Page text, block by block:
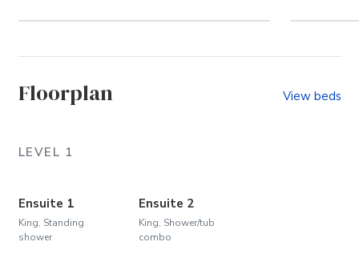
Floorplan View beds
LEVEL 1
Ensuite 1
King, Standing
shower
Ensuite 2
King, Shower/tub
combo